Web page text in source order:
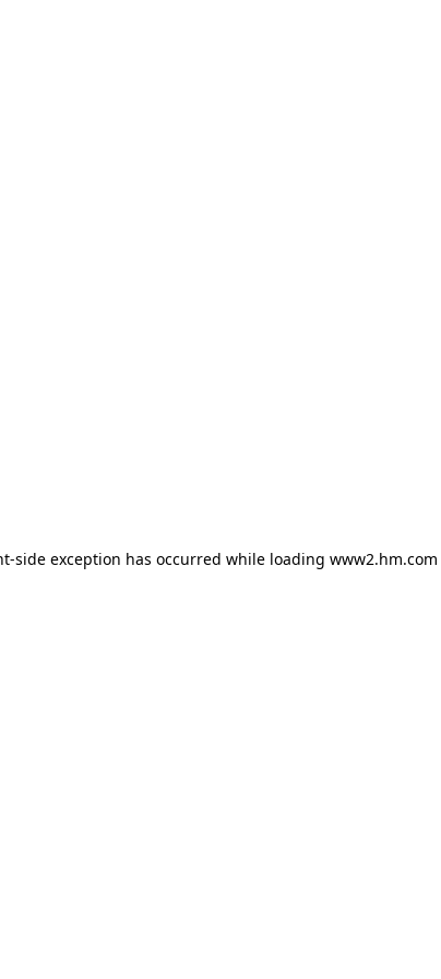
side exception has occurred while loading www2.hm.com